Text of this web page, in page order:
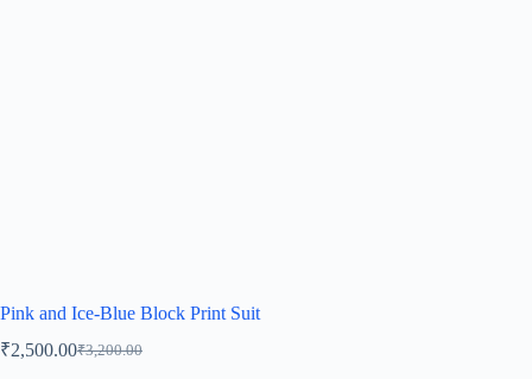
Pink and Ice-Blue Block Print Suit
₹3,200.00
₹2,500.00